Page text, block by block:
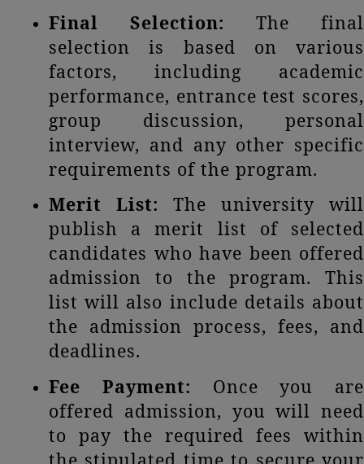
Final Selection: The final
selection is based on various
factors, including academic
performance, entrance test scores,
group discussion, personal
interview, and any other specific
requirements of the program.
Merit List: The university will
publish a merit list of selected
candidates who have been offered
admission to the program. This
list will also include details about
the admission process, fees, and
deadlines.
Fee Payment: Once you are
offered admission, you will need
to pay the required fees within
the stipulated time to secure your